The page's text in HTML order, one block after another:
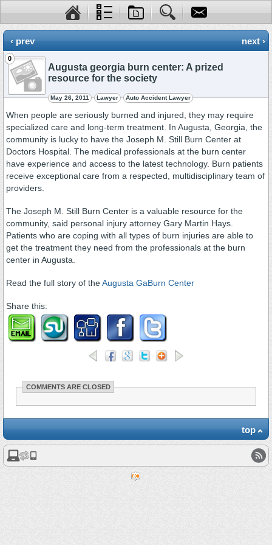
‹ prev next ›
0
Augusta georgia burn center: A prized
resource for the society
May 26, 2011 Lawyer Auto Accident Lawyer
When people are seriously burned and injured, they may require
specialized care and long-term treatment. In Augusta, Georgia, the
community is lucky to have the Joseph M. Still Burn Center at
Doctors Hospital. The medical professionals at the burn center
have experience and access to the latest technology. Burn patients
receive exceptional care from a respected, multidisciplinary team of
providers.
The Joseph M. Still Burn Center is a valuable resource for the
community, said personal injury attorney Gary Martin Hays.
Patients who are coping with all types of burn injuries are able to
get the treatment they need from the professionals at the burn
center in Augusta.
Read the full story of theAugusta GaBurn Center
Share this:
COMMENTS ARE CLOSED
top